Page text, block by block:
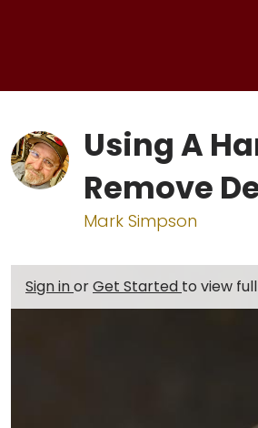
Using A
Remove
Mark Simpson
Sign inorGet Started to view